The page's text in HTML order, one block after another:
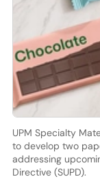
UPM Specialty
to develop two
addressing
Directive (SUPD).